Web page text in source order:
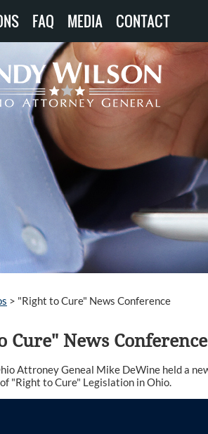
FAQ MEDIA CONTACT
> "Right to Cure" News Conference
Cure" News Conference
Attroney Geneal Mike DeWine held a
"Right to Cure" Legislation in Ohio.